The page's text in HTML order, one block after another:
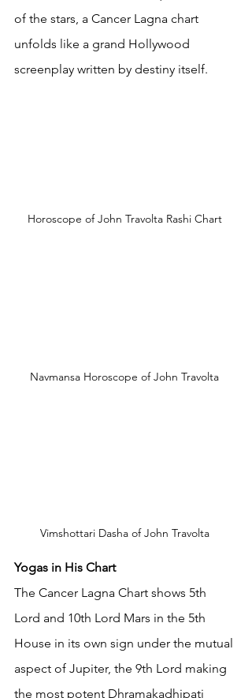
of the stars, a Cancer Lagna chart
unfolds like a grand Hollywood
screenplay written by destiny itself.
Horoscope of John Travolta Rashi Chart
Navmansa Horoscope of John Travolta
Vimshottari Dasha of John Travolta
Yogas in His Chart
The Cancer Lagna Chart shows 5th
Lord and 10th Lord Mars in the 5th
House in its own sign under the mutual
aspect of Jupiter, the 9th Lord making
the most potent Dhramakadhipati